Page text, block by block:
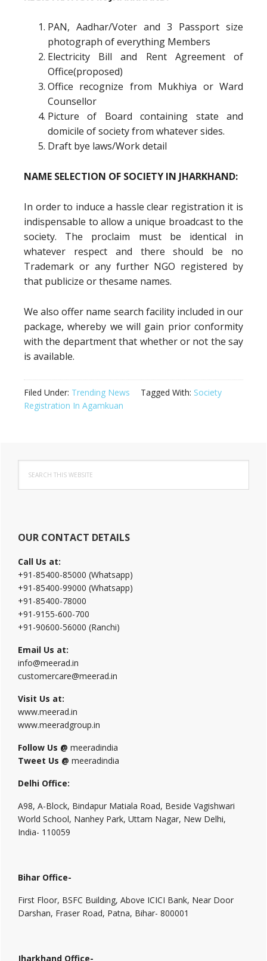
PAN, Aadhar/Voter and 3 Passport size
photograph of everything Members
Electricity Bill and Rent Agreement of
Office(proposed)
Office recognize from Mukhiya or Ward
Counsellor
Picture of Board containing state and
domicile of society from whatever sides.
Draft bye laws/Work detail
NAME SELECTION OF SOCIETY IN JHARKHAND:
In order to induce a hassle clear registration it is
indispensable to allow a unique broadcast to the
society. The proclaim must be identical in
whatever respect and there should be no
Trademark or any further NGO registered by
that publicize or thesame names.
We also offer name search facility included in our
package, whereby we will gain prior conformity
with the department that whether or not the say
is available.
Filed Under: Trending News Tagged With: Society
Registration In Agamkuan
Primary
Sidebar
this
website
OUR CONTACT DETAILS
Call Us at:
+91-85400-85000 (Whatsapp)
+91-85400-99000 (Whatsapp)
+91-85400-78000
+91-9155-600-700
+91-90600-56000 (Ranchi)
Email Us at:
info@meerad.in
customercare@meerad.in
Visit Us at:
www.meerad.in
www.meeradgroup.in
Follow Us @ meeradindia
Tweet Us @ meeradindia
Delhi Office:
A98, A-Block, Bindapur Matiala Road, Beside Vagishwari
World School, Nanhey Park, Uttam Nagar, New Delhi,
India- 110059
Bihar Office-
First Floor, BSFC Building, Above ICICI Bank, Near Door
Darshan, Fraser Road, Patna, Bihar- 800001
Jharkhand Office-